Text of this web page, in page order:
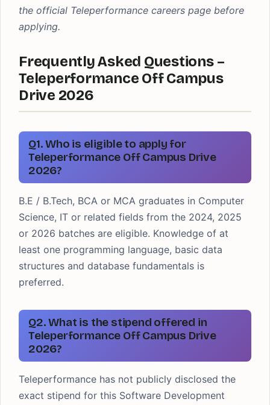
the official Teleperformance careers page before
applying.
Frequently Asked Questions –
Teleperformance Off Campus
Drive 2026
Q1. Who is eligible to apply for
Teleperformance Off Campus Drive
2026?
B.E / B.Tech, BCA or MCA graduates in Computer
Science, IT or related fields from the 2024, 2025
or 2026 batches are eligible. Knowledge of at
least one programming language, basic data
structures and database fundamentals is
preferred.
Q2. What is the stipend offered in
Teleperformance Off Campus Drive
2026?
Teleperformance has not publicly disclosed the
exact stipend for this Software Development